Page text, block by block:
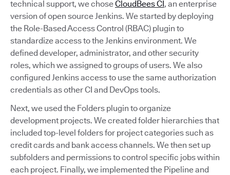
technical support, we choseCloudBees CI, an enterprise
version of open source Jenkins. We started by deploying
the Role-Based Access Control (RBAC) plugin to
standardize access to the Jenkins environment. We
defined developer, administrator, and other security
roles, which we assigned to groups of users. We also
configured Jenkins access to use the same authorization
credentials as other CI and DevOps tools.
Next, we used the Folders plugin to organize
development projects. We created folder hierarchies that
included top-level folders for project categories such as
credit cards and bank access channels. We then set up
subfolders and permissions to control specific jobs within
each project. Finally, we implemented the Pipeline and